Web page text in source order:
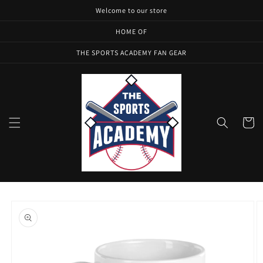
Welcome to our store
HOME OF
THE SPORTS ACADEMY FAN GEAR
Cart
product
information